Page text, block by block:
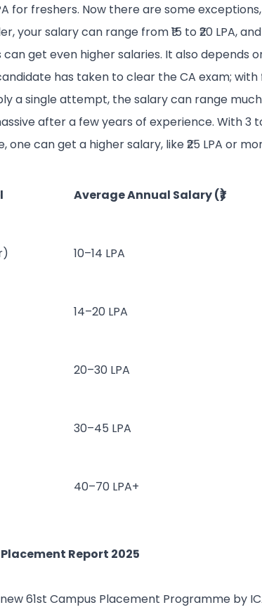
for freshers. Now there are some
your salary can range from ₹15 to ₹20 LPA, and
get even higher salaries. It also depends
has taken to clear the CA exam; with
a single attempt, the salary can range much
after a few years of experience. With 3
one can get a higher salary, like ₹25 LPA or
Average Annual Salary (₹)
10–14 LPA
14–20 LPA
20–30 LPA
30–45 LPA
40–70 LPA+
Report 2025
61st Campus Placement Programme by